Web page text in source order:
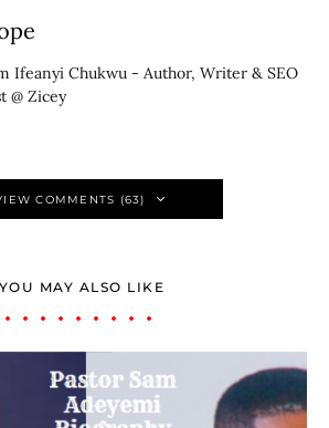
Ifeanyi Chukwu - Author, Writer & SEO
@ Zicey
COMMENTS (63)
YOU MAY ALSO LIKE